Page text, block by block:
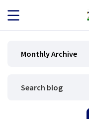
JOB SEEKERS
Monthly Archive